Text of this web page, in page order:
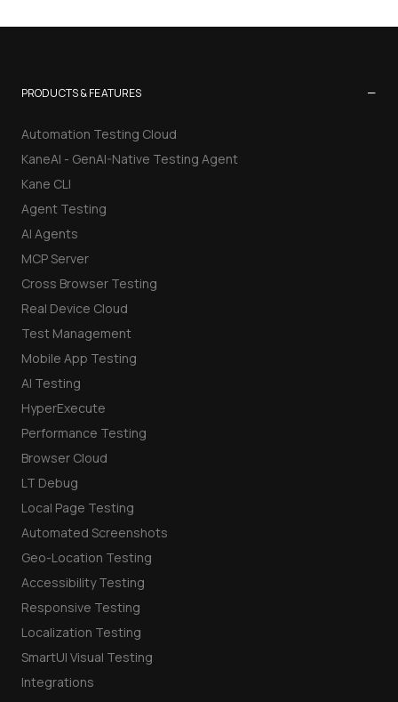
PRODUCTS & FEATURES −
Automation Testing Cloud
KaneAI - GenAI-Native Testing Agent
Kane CLI
Agent Testing
AI Agents
MCP Server
Cross Browser Testing
Real Device Cloud
Test Management
Mobile App Testing
AI Testing
HyperExecute
Performance Testing
Browser Cloud
LT Debug
Local Page Testing
Automated Screenshots
Geo-Location Testing
Accessibility Testing
Responsive Testing
Localization Testing
SmartUI Visual Testing
Integrations